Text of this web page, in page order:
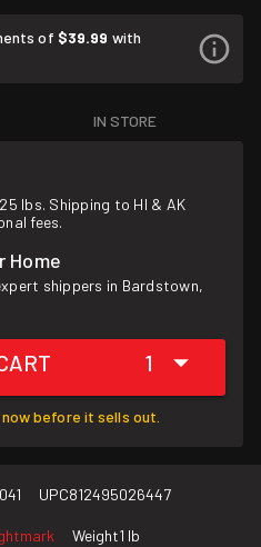
of $39.99 with
IN STORE
lbs. Shipping to HI & AK
fees.
Home
shippers in Bardstown,
1
before it sells out.
UPC812495026447
Weight1 lb